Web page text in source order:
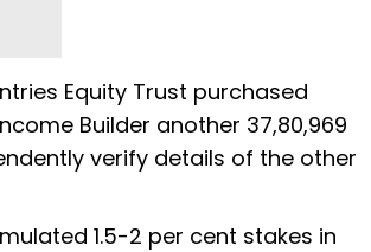
Equity Trust purchased
Builder another 37,80,969
verify details of the other
1.5-2 per cent stakes in